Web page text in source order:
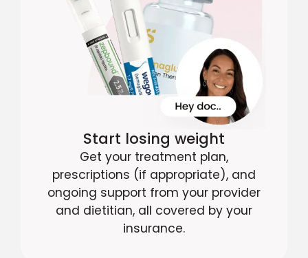
Start losing weight
Get your treatment plan,
prescriptions (if appropriate), and
ongoing support from your provider
and dietitian, all covered by your
insurance.